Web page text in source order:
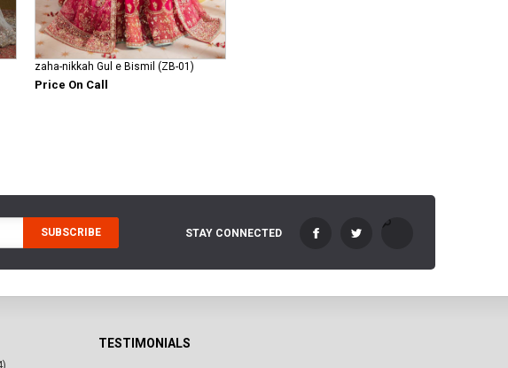
zaha-nikkah Gul e Bismil (ZB-01)
Price On Call
SUBSCRIBE STAY CONNECTED
TESTIMONIALS